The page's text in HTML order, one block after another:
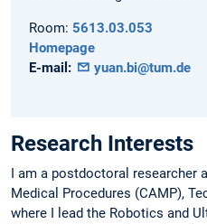
Room: 5613.03.053
Homepage
E-mail:
yuan.bi@tum.de
Research Interests
I am a postdoctoral researcher
Medical Procedures (CAMP),
where I lead the Robotics and